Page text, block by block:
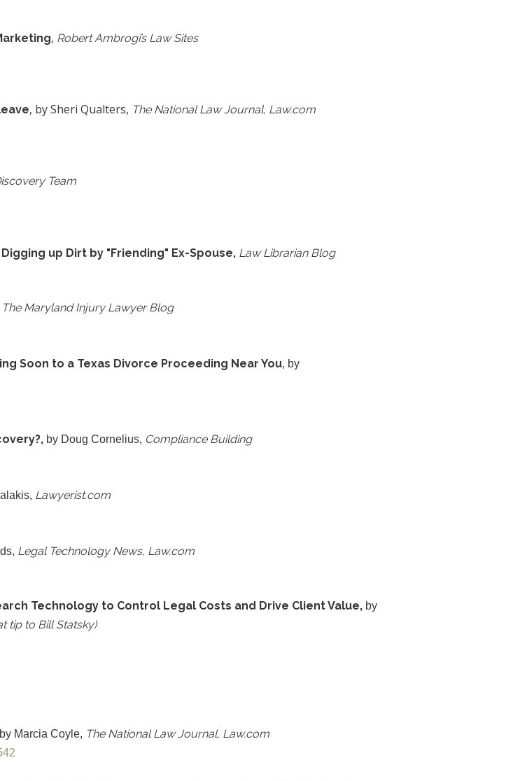
, Robert Ambrogi’s Law Sites
, by Sheri Qualters, The National Law Journal, Law.com
Team
up Dirt by "Friending" Ex-Spouse, Law Librarian Blog
The Maryland Injury Lawyer Blog
Soon to a Texas Divorce Proceeding Near You, by
by Doug Cornelius, Compliance Building
Lawyerist.com
Legal Technology News, Law.com
Technology to Control Legal Costs and Drive Client Value, by
tip to Bill Statsky)
by Marcia Coyle, The National Law Journal, Law.com